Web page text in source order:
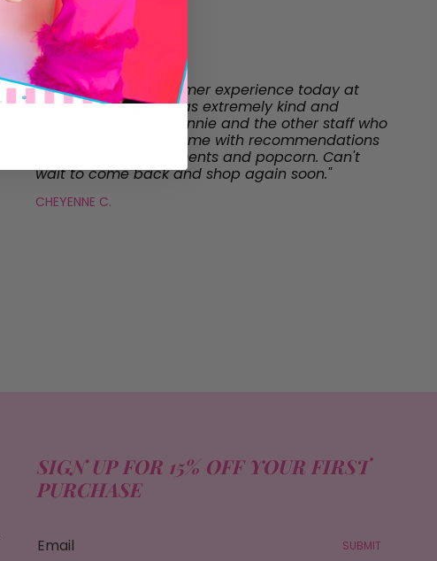
"I had the best customer experience today at
Tootsies. everyone was extremely kind and
helpful, Thank you Connie and the other staff who
I didn't catch your name with recommendations
and yummy refreshments and popcorn. Can't
wait to come back and shop again soon."
CHEYENNE C.
SIGN UP FOR 15% OFF YOUR FIRST
PURCHASE
SUBMIT